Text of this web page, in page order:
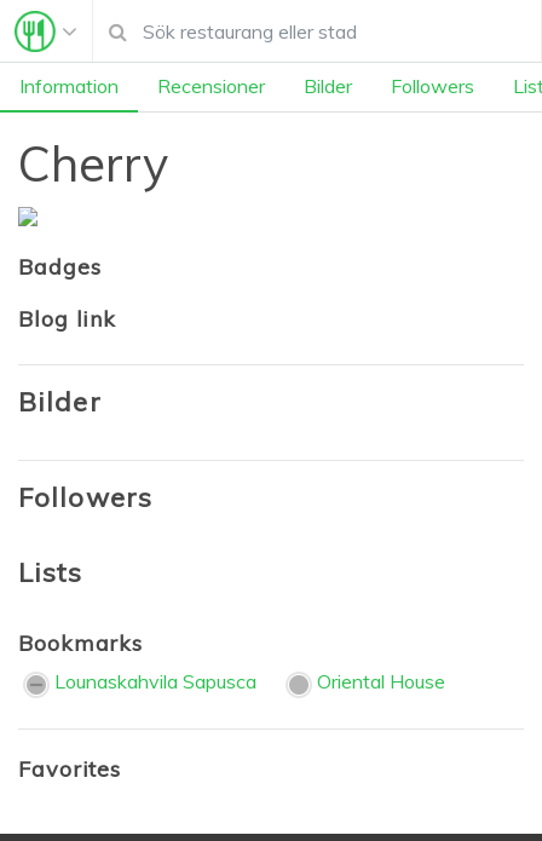
Information Recensioner Bilder Followers
Cherry
Badges
Blog link
Bilder
Followers
Lists
Bookmarks
Lounaskahvila Sapusca Oriental House
Favorites